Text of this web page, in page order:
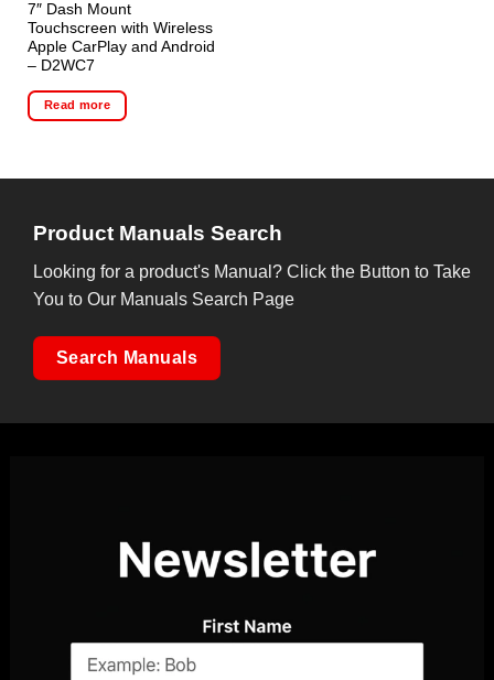
7″ Dash Mount
Touchscreen with Wireless
Apple CarPlay and Android
– D2WC7
Read more
Product Manuals Search
Looking for a product's Manual? Click the Button to Take
You to Our Manuals Search Page
Search Manuals